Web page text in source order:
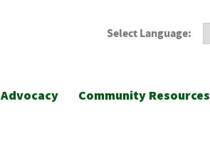
Select Language:
Advocacy Community Resources